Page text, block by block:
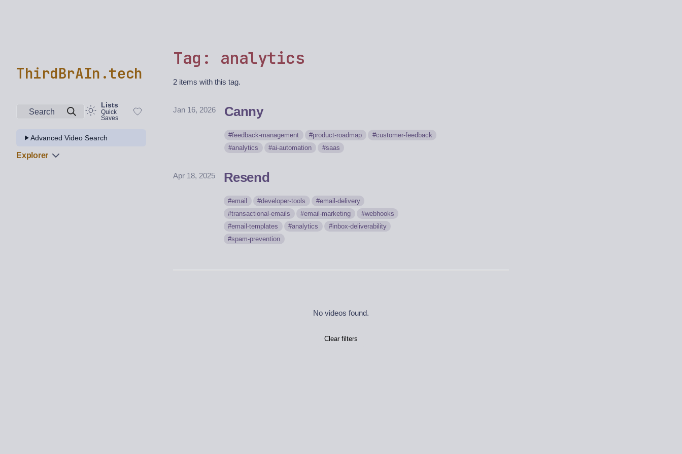
ThirdBrAIn.tech
Search
Lists
Quick
Saves
Advanced Video Search
Explorer
Tag: analytics
2 items with this tag.
Jan 16, 2026 Canny
feedback-management product-roadmap
customer-feedback
analytics
ai-automation saas
Apr 18, 2025 Resend
email developer-tools
email-delivery
transactional-emails
email-marketing
webhooks
email-templates
analytics
inbox-deliverability
spam-prevention
No videos found.
Clear filters